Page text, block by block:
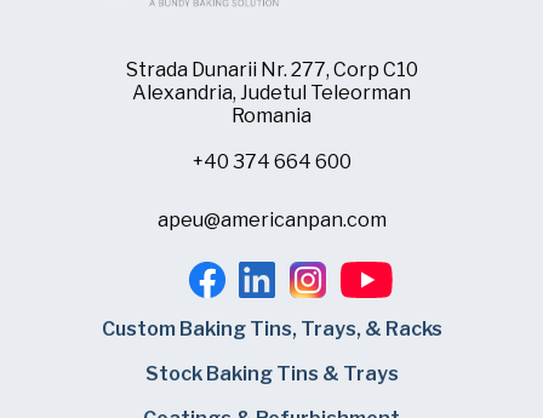
Strada Dunarii Nr. 277, Corp C10
Alexandria, Judetul Teleorman
Romania
+40 374 664 600
apeu@americanpan.com
Custom Baking Tins, Trays, & Racks
Stock Baking Tins & Trays